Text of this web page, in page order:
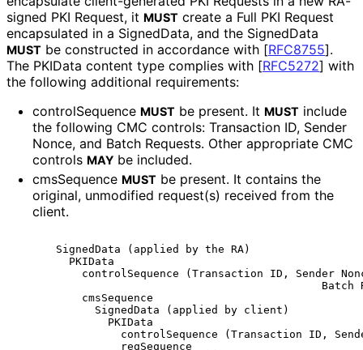
signed PKI Request, it MUST create a Full PKI Request
encapsulated in a SignedData, and the SignedData
MUST be constructed in accordance with [RFC8755].
The PKIData content type complies with [RFC5272] with
the following additional requirements:
controlSequence MUST be present. It MUST include
the following CMC controls: Transaction ID, Sender
Nonce, and Batch Requests. Other appropriate CMC
controls MAY be included.
cmsSequence MUST be present. It contains the
original, unmodified request(s) received from the
client.
      SignedData (applied by the RA)
        PKIData
controlSequence (Transaction ID, Sender
Batch
          cmsSequence
            SignedData (applied by client)
              PKIData
controlSequence (Transaction ID,
                reqSequence